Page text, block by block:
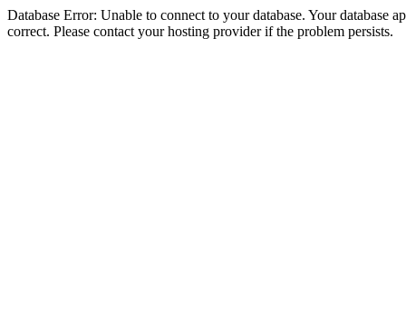
Database Error: Unable to connect to your database. Your database
correct. Please contact your hosting provider if the problem persists.